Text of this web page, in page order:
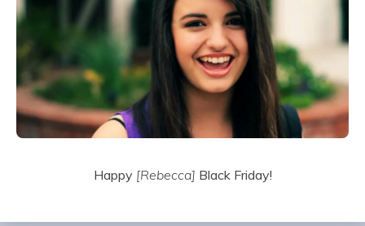
Happy [Rebecca] Black Friday!